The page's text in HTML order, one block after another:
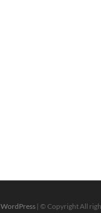
WordPress | © Copyright All